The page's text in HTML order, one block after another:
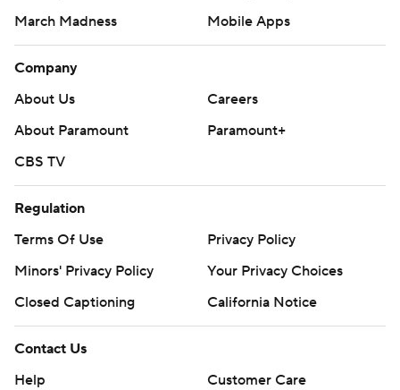
March Madness
Mobile Apps
Company
About Us
Careers
About Paramount
Paramount+
CBS TV
Regulation
Terms Of Use
Privacy Policy
Minors' Privacy Policy
Your Privacy Choices
Closed Captioning
California Notice
Contact Us
Help
Customer Care